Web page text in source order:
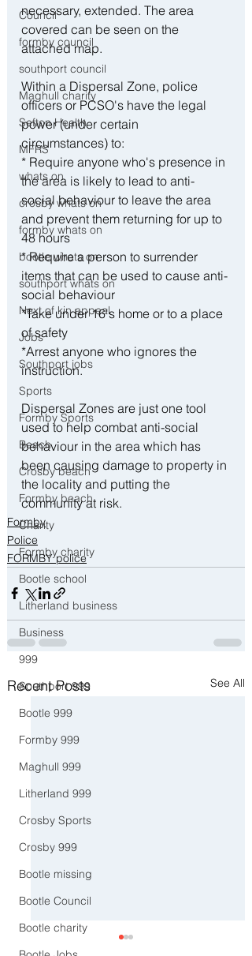
Council
formby council
southport council
Maghull charity
Sefton Health
MFRS
whats on
crosby whats on
formby whats on
bootle whats on
southport whats on
Next of kin appeal
Jobs
Southport jobs
Sports
Formby Sports
Beach
Crosby beach
Formby beach
Charity
Formby charity
Bootle school
Litherland business
Business
999
Southport 999
Bootle 999
Formby 999
Maghull 999
Litherland 999
Crosby Sports
Crosby 999
Bootle missing
Bootle Council
Bootle charity
necessary, extended. The area
covered can be seen on the
attached map.
Within a Dispersal Zone, police
officers or PCSO's have the legal
power (under certain
circumstances) to:
* Require anyone who's presence in
the area is likely to lead to anti-
social behaviour to leave the area
and prevent them returning for up to
48 hours
* Require a person to surrender
items that can be used to cause anti-
social behaviour
*Take under 16's home or to a place
of safety
*Arrest anyone who ignores the
instruction.
Dispersal Zones are just one tool
used to help combat anti-social
behaviour in the area which has
been causing damage to property in
the locality and putting the
community at risk.
Formby
Police
FORMBY police
Recent Posts See All